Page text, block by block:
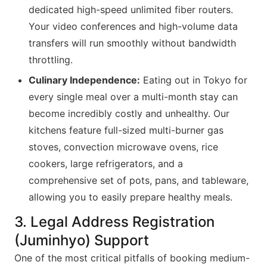
dedicated high-speed unlimited fiber routers.
Your video conferences and high-volume data
transfers will run smoothly without bandwidth
throttling.
Culinary Independence: Eating out in Tokyo for
every single meal over a multi-month stay can
become incredibly costly and unhealthy. Our
kitchens feature full-sized multi-burner gas
stoves, convection microwave ovens, rice
cookers, large refrigerators, and a
comprehensive set of pots, pans, and tableware,
allowing you to easily prepare healthy meals.
3. Legal Address Registration
(Juminhyo) Support
One of the most critical pitfalls of booking medium-